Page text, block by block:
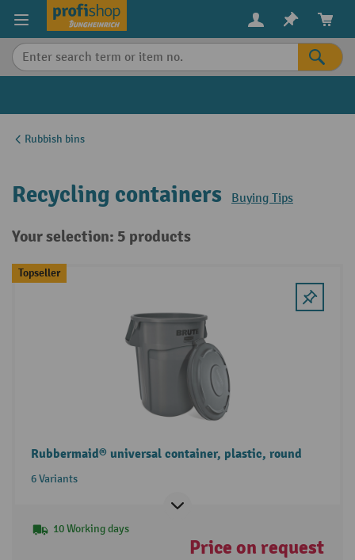
content
Rubbish bins
Recycling containers Buying Tips
Your selection: 5 products
Topseller
Rubbermaid® universal container, plastic, round
6 Variants
10 Working days
Price on request